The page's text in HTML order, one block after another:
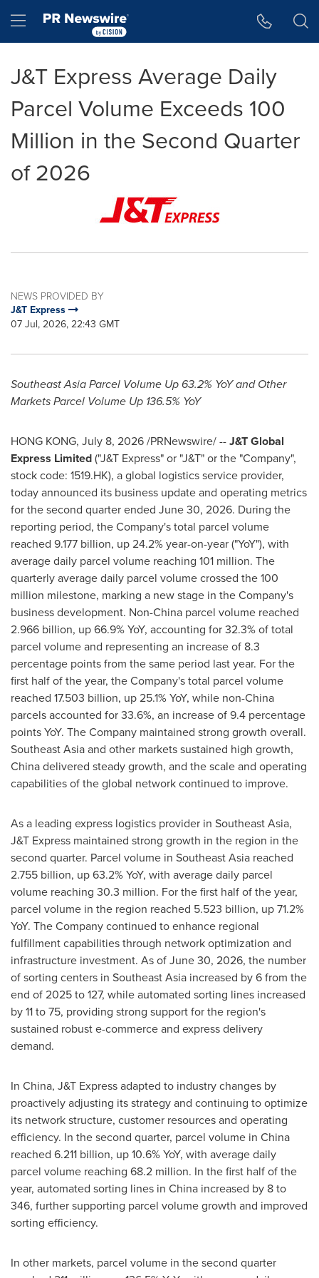
Hamburger menu
J&T Express Average Daily
Parcel Volume Exceeds 100
Million in the Second Quarter
of 2026
NEWS PROVIDED BY
J&T Express
07 Jul, 2026, 22:43 GMT
Southeast Asia Parcel Volume Up 63.2% YoY andOther
Markets Parcel Volume Up 136.5% YoY
HONG KONG, July 8, 2026/PRNewswire/ --J&T Global
Express Limited("J&T Express" or "J&T" or the "Company",
stock code: 1519.HK), a global logistics service provider,
today announced its business update and operating metrics
for the second quarter ended June 30, 2026. During the
reporting period, the Company's total parcel volume
reached 9.177 billion, up 24.2% year-on-year ("YoY"), with
average daily parcel volume reaching 101 million. The
quarterly average daily parcel volume crossed the 100
million milestone, marking a new stage in the Company's
business development. Non-China parcel volume reached
2.966 billion, up 66.9% YoY, accounting for 32.3% of total
parcel volume and representing an increase of 8.3
percentage points from the same period last year. For the
first half of the year, the Company's total parcel volume
reached 17.503 billion, up 25.1% YoY, while non-China
parcels accounted for 33.6%, an increase of 9.4 percentage
points YoY. The Company maintained strong growth overall.
Southeast Asia and other markets sustained high growth,
China delivered steady growth, and the scale and operating
capabilities of the global network continued to improve.
As a leading express logistics provider in Southeast Asia,
J&T Express maintained strong growth in the region in the
second quarter. Parcel volume in Southeast Asia reached
2.755 billion, up 63.2% YoY, with average daily parcel
volume reaching 30.3 million. For the first half of the year,
parcel volume in the region reached 5.523 billion, up 71.2%
YoY. The Company continued to enhance regional
fulfillment capabilities through network optimization and
infrastructure investment. As of June 30, 2026, the number
of sorting centers in Southeast Asia increased by 6 from the
end of 2025 to 127, while automated sorting lines increased
by 11 to 75, providing strong support for the region's
sustained robust e-commerce and express delivery
demand.
In China, J&T Express adapted to industry changes by
proactively adjusting its strategy and continuing to optimize
its network structure, customer resources and operating
efficiency. In the second quarter, parcel volume in China
reached 6.211 billion, up 10.6% YoY, with average daily
parcel volume reaching 68.2 million. In the first half of the
year, automated sorting lines in China increased by 8 to
346, further supporting parcel volume growth and improved
sorting efficiency.
In other markets, parcel volume in the second quarter